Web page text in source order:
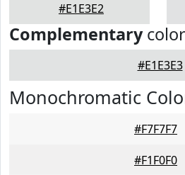
#E1E3E2
Complementarycolor
#E1E3E3
Monochromatic
#F7F7F7
#F1F0F0